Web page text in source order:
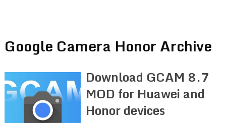
Google Camera Honor Archive
Download GCAM 8.7
MOD for Huawei and
Honor devices